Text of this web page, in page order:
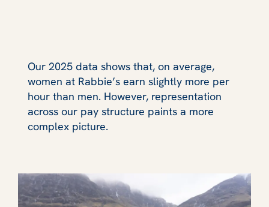
Our 2025 data shows that, on average,
women at Rabbie’s earn slightly more per
hour than men. However, representation
across our pay structure paints a more
complex picture.